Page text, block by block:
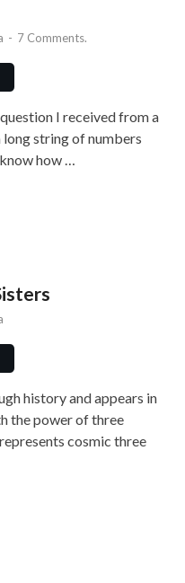
- 7 Comments.
I received from a
string of numbers
how …
history and appears in
the power of three
cosmic three